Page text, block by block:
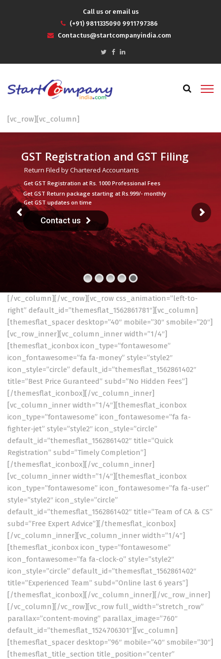
Call us or email us
(+91) 9811335090 9911797386
Contactus@startcompanyindia.com
[vc_row][vc_column]
GST Registration and GST Filing
Return Filed by Chartered Accountants
Get GST Registration at Rs. 1000 Professional Fees
Get GST Return package starting at Rs.999/- monthly
Get GST updates on time
Contact us
[/vc_column][/vc_row][vc_row css_animation=”left-to-
right” default_id=”themesflat_1562861781″][vc_column]
[themesflat_spacer desktop=”40″ mobile=”30″ smobile=”20″]
[vc_row_inner][vc_column_inner width=”1/4″]
[themesflat_iconbox icon_type=”fontawesome”
icon_fontawesome=”fa fa-money” style=”style2″
icon_style=”circle” default_id=”themesflat_1562861402″
title=”Best Price Guranteed” subd=”No Hidden Fees”]
[/themesflat_iconbox][/vc_column_inner]
[vc_column_inner width=”1/4″][themesflat_iconbox
icon_type=”fontawesome” icon_fontawesome=”fa fa-
fighter-jet” style=”style2″ icon_style=”circle”
default_id=”themesflat_1562861402″ title=”Quick
Registration” subd=”Timely Completion”]
[/themesflat_iconbox][/vc_column_inner]
[vc_column_inner width=”1/4″][themesflat_iconbox
icon_type=”fontawesome” icon_fontawesome=”fa fa-user”
style=”style2″ icon_style=”circle”
default_id=”themesflat_1562861402″ title=”Team of CA & CS”
subd=”Free Expert Advice”][/themesflat_iconbox]
[/vc_column_inner][vc_column_inner width=”1/4″]
[themesflat_iconbox icon_type=”fontawesome”
icon_fontawesome=”fa fa-clock-o” style=”style2″
icon_style=”circle” default_id=”themesflat_1562861402″
title=”Experienced Team” subd=”Online last 6 years”]
[/themesflat_iconbox][/vc_column_inner][/vc_row_inner]
[/vc_column][/vc_row][vc_row full_width=”stretch_row”
parallax=”content-moving” parallax_image=”760″
default_id=”themesflat_1524706301″][vc_column]
[themesflat_spacer desktop=”96″ mobile=”40″ smobile=”30″]
[themesflat_title_section title_position=”center”